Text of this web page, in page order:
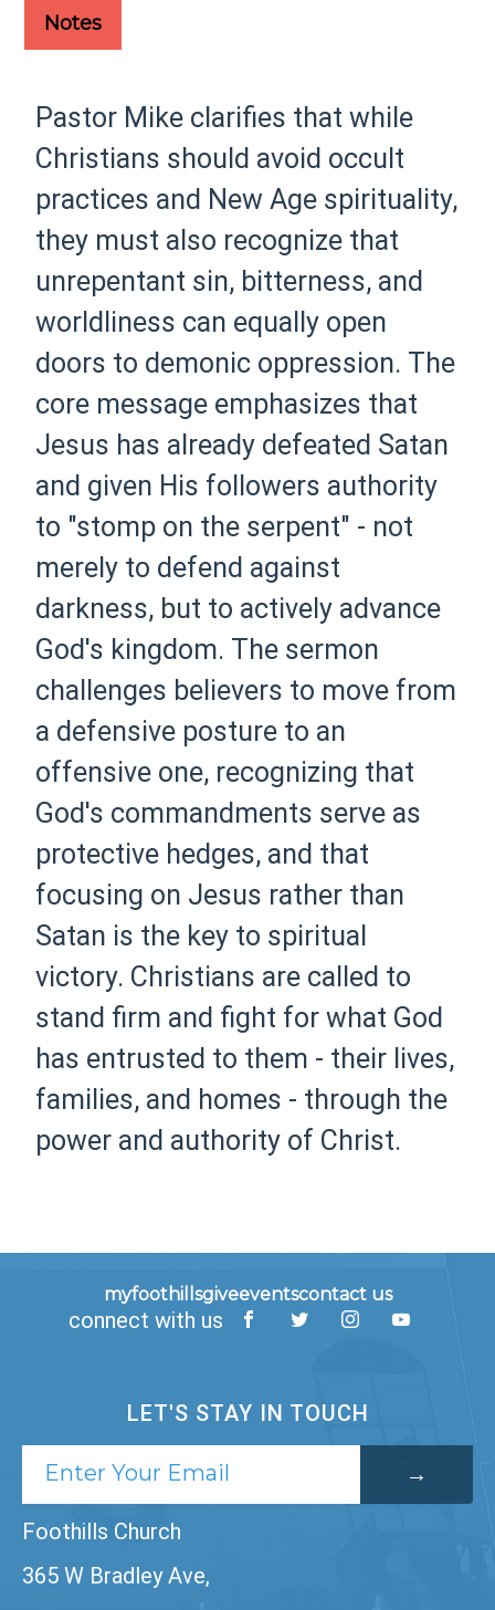
Notes
Pastor Mike clarifies that while
Christians should avoid occult
practices and New Age spirituality,
they must also recognize that
unrepentant sin, bitterness, and
worldliness can equally open
doors to demonic oppression. The
core message emphasizes that
Jesus has already defeated Satan
and given His followers authority
to "stomp on the serpent" - not
merely to defend against
darkness, but to actively advance
God's kingdom. The sermon
challenges believers to move from
a defensive posture to an
offensive one, recognizing that
God's commandments serve as
protective hedges, and that
focusing on Jesus rather than
Satan is the key to spiritual
victory. Christians are called to
stand firm and fight for what God
has entrusted to them - their lives,
families, and homes - through the
power and authority of Christ.
myfoothillsgiveeventscontact us
connect with us
LET'S STAY IN TOUCH
Foothills Church
365 W Bradley Ave,